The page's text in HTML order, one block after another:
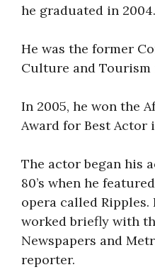
he graduated in 2004.
He was the former
Culture and Tourism
In 2005, he won the
Award for Best Actor
The actor began his
80’s when he
opera called Ripples.
worked briefly with
Newspapers and
reporter.